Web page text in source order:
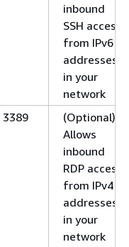
inbound
SSH access
from IPv6 IP
addresses
in your
network
3389
(Optional)
Allows
inbound
RDP access
from IPv4 IP
addresses
in your
network